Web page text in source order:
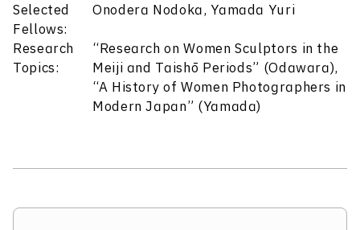
Selected
Fellows:
Onodera Nodoka, Yamada Yuri
Research
Topics:
“Research on Women Sculptors in the
Meiji and Taishō Periods” (Odawara),
“A History of Women Photographers in
Modern Japan” (Yamada)